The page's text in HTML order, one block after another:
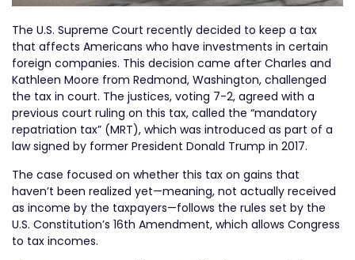
The U.S. Supreme Court recently decided to keep a tax
that affects Americans who have investments in certain
foreign companies. This decision came after Charles and
Kathleen Moore from Redmond, Washington, challenged
the tax in court. The justices, voting 7-2, agreed with a
previous court ruling on this tax, called the “mandatory
repatriation tax” (MRT), which was introduced as part of a
law signed by former President Donald Trump in 2017.
The case focused on whether this tax on gains that
haven’t been realized yet—meaning, not actually received
as income by the taxpayers—follows the rules set by the
U.S. Constitution’s 16th Amendment, which allows Congress
to tax incomes.